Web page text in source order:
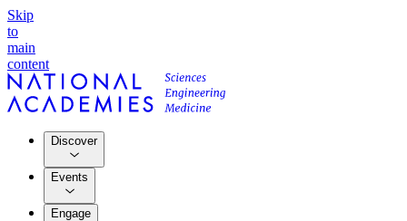
Skip
to
main
content
Discover
Events
Engage